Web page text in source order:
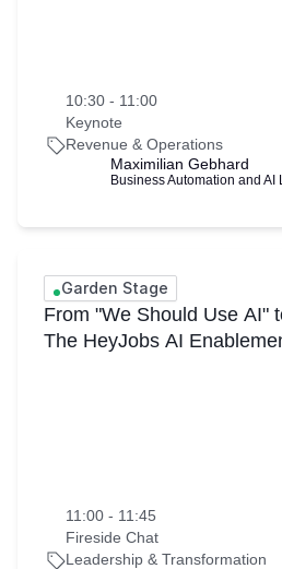
10:30 - 11:00
Keynote
Revenue & Operations
Maximilian Gebhard
Business Automation and AI
Garden Stage
From "We Should Use AI"
The HeyJobs AI
11:00 - 11:45
Fireside Chat
Leadership & Transformation